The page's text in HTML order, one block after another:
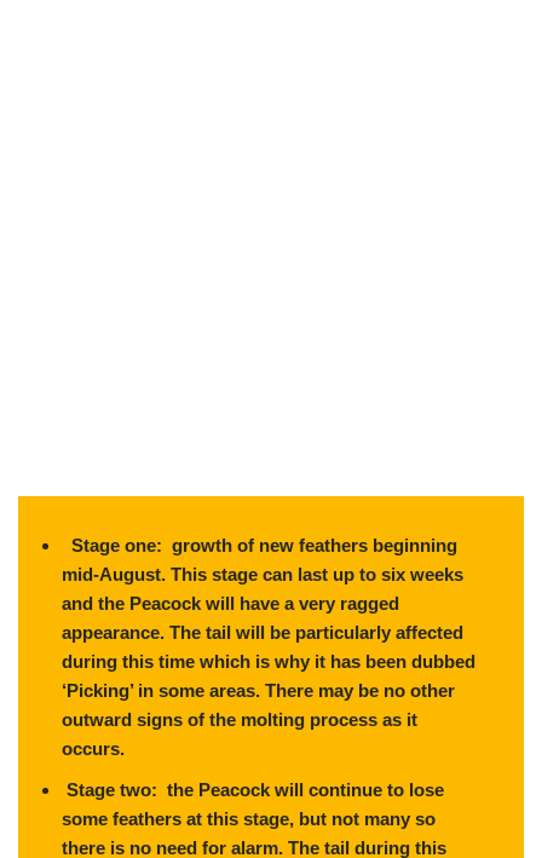
Stage one: growth of new feathers beginning
mid-August. This stage can last up to six weeks
and the Peacock will have a very ragged
appearance. The tail will be particularly affected
during this time which is why it has been dubbed
‘Picking’ in some areas. There may be no other
outward signs of the molting process as it
occurs.
Stage two: the Peacock will continue to lose
some feathers at this stage, but not many so
there is no need for alarm. The tail during this